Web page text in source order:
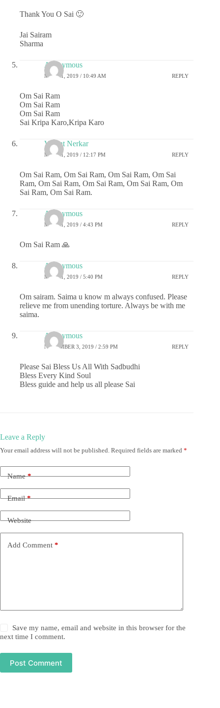
Thank You O Sai 🙂
Jai Sairam
Sharma
Anonymous
MAY 21, 2019 / 10:49 AM REPLY
Om Sai Ram
Om Sai Ram
Om Sai Ram
Sai Kripa Karo,Kripa Karo
Vasant Nerkar
MAY 21, 2019 / 12:17 PM REPLY
Om Sai Ram, Om Sai Ram, Om Sai Ram, Om Sai
Ram, Om Sai Ram, Om Sai Ram, Om Sai Ram, Om
Sai Ram, Om Sai Ram.
Anonymous
MAY 21, 2019 / 4:43 PM REPLY
Om Sai Ram 🙏
Anonymous
MAY 21, 2019 / 5:40 PM REPLY
Om sairam. Saima u know m always confused. Please
relieve me from unending torture. Always be with me
saima.
Anonymous
NOVEMBER 3, 2019 / 2:59 PM REPLY
Please Sai Bless Us All With Sadbudhi
Bless Every Kind Soul
Bless guide and help us all please Sai
Leave a Reply
Your email address will not be published. Required fields are marked *
Name*
Email*
Website
Add Comment *
Save my name, email and website in this browser for the
next time I comment.
Post Comment